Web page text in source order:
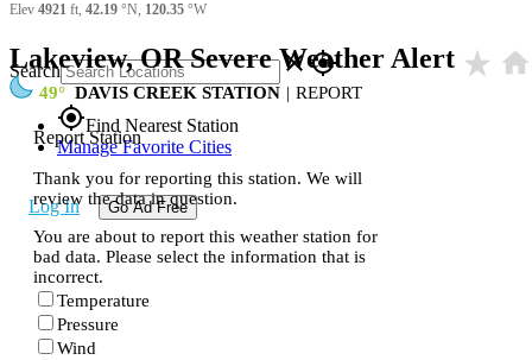
News & Blogs Mobile Apps
Search closegps_fixed
gps_fixedFind Nearest Station
Manage Favorite Cities
Log In Go Ad Free
Elev 4921 ft, 42.19 °N, 120.35 °W
Lakeview, OR Severe Weather Alert star_rate home
49 DAVIS CREEK STATION | REPORT
Report Station
Thank you for reporting this station. We will
review the data in question.
You are about to report this weather station for
bad data. Please select the information that is
incorrect.
Temperature
Pressure
Wind